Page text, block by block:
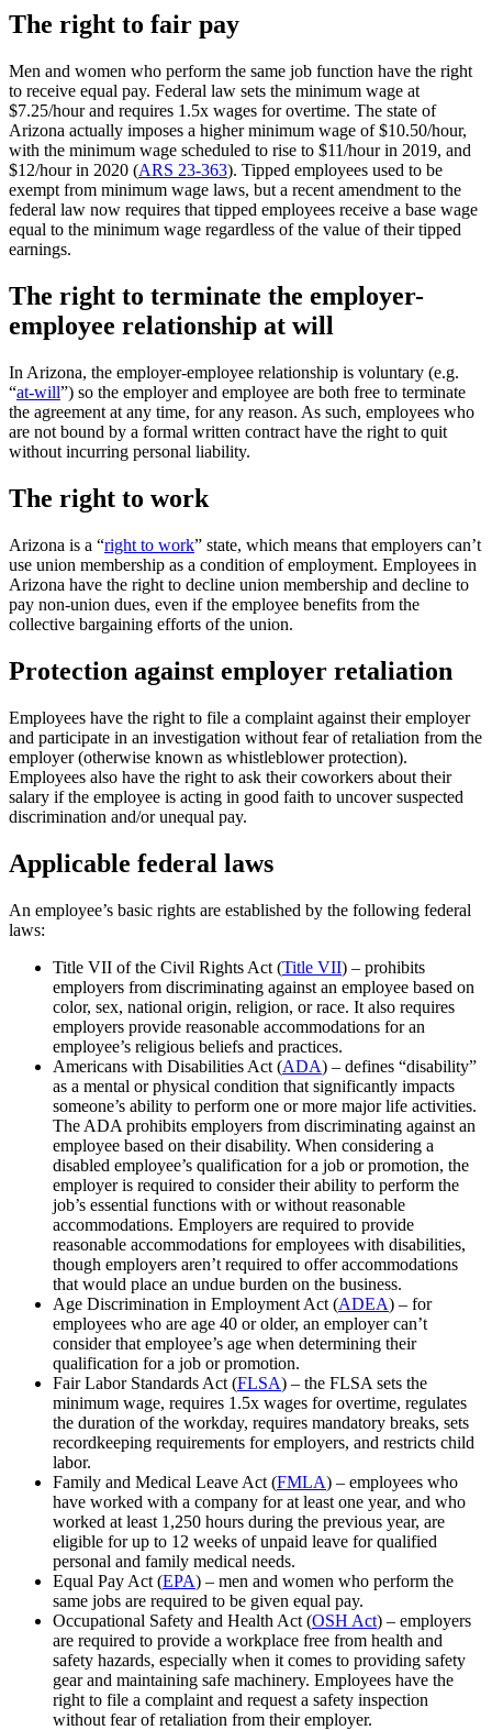
The right to fair pay
Men and women who perform the same job function have the right
to receive equal pay. Federal law sets the minimum wage at
$7.25/hour and requires 1.5x wages for overtime. The state of
Arizona actually imposes a higher minimum wage of $10.50/hour,
with the minimum wage scheduled to rise to $11/hour in 2019, and
$12/hour in 2020 (ARS 23-363). Tipped employees used to be
exempt from minimum wage laws, but a recent amendment to the
federal law now requires that tipped employees receive a base wage
equal to the minimum wage regardless of the value of their tipped
earnings.
The right to terminate the employer-
employee relationship at will
In Arizona, the employer-employee relationship is voluntary (e.g.
“at-will”) so the employer and employee are both free to terminate
the agreement at any time, for any reason. As such, employees who
are not bound by a formal written contract have the right to quit
without incurring personal liability.
The right to work
Arizona is a “right to work” state, which means that employers can’t
use union membership as a condition of employment. Employees in
Arizona have the right to decline union membership and decline to
pay non-union dues, even if the employee benefits from the
collective bargaining efforts of the union.
Protection against employer retaliation
Employees have the right to file a complaint against their employer
and participate in an investigation without fear of retaliation from the
employer (otherwise known as whistleblower protection).
Employees also have the right to ask their coworkers about their
salary if the employee is acting in good faith to uncover suspected
discrimination and/or unequal pay.
Applicable federal laws
An employee’s basic rights are established by the following federal
laws:
Title VII of the Civil Rights Act (Title VII) – prohibits
employers from discriminating against an employee based on
color, sex, national origin, religion, or race. It also requires
employers provide reasonable accommodations for an
employee’s religious beliefs and practices.
Americans with Disabilities Act (ADA) – defines “disability”
as a mental or physical condition that significantly impacts
someone’s ability to perform one or more major life activities.
The ADA prohibits employers from discriminating against an
employee based on their disability. When considering a
disabled employee’s qualification for a job or promotion, the
employer is required to consider their ability to perform the
job’s essential functions with or without reasonable
accommodations. Employers are required to provide
reasonable accommodations for employees with disabilities,
though employers aren’t required to offer accommodations
that would place an undue burden on the business.
Age Discrimination in Employment Act (ADEA) – for
employees who are age 40 or older, an employer can’t
consider that employee’s age when determining their
qualification for a job or promotion.
Fair Labor Standards Act (FLSA) – the FLSA sets the
minimum wage, requires 1.5x wages for overtime, regulates
the duration of the workday, requires mandatory breaks, sets
recordkeeping requirements for employers, and restricts child
labor.
Family and Medical Leave Act (FMLA) – employees who
have worked with a company for at least one year, and who
worked at least 1,250 hours during the previous year, are
eligible for up to 12 weeks of unpaid leave for qualified
personal and family medical needs.
Equal Pay Act (EPA) – men and women who perform the
same jobs are required to be given equal pay.
Occupational Safety and Health Act (OSH Act) – employers
are required to provide a workplace free from health and
safety hazards, especially when it comes to providing safety
gear and maintaining safe machinery. Employees have the
right to file a complaint and request a safety inspection
without fear of retaliation from their employer.